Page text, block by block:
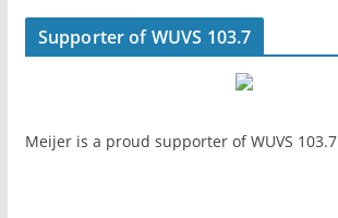
Supporter of WUVS 103.7
Meijer is a proud supporter of WUVS 103.7